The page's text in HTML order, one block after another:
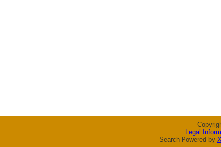
Legal
Search Powered by